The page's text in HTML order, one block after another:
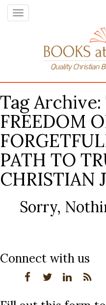
Toggle
navigation
Tag Archive:
FREEDOM
PATH TO
CHRISTIAN
Sorry,
Connect with us